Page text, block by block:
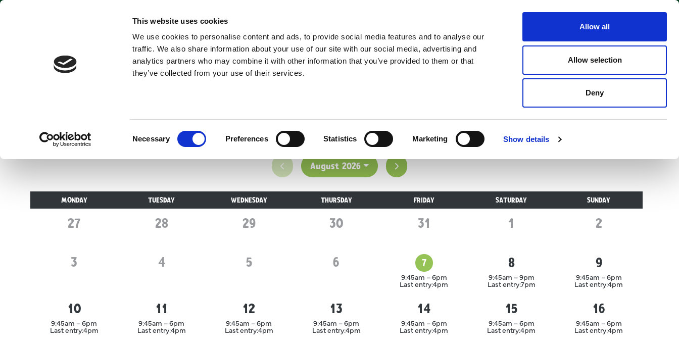
This website uses cookies
We use cookies to personalise content and ads, to provide social media features and to analyse our
traffic. We also share information about your use of our site with our social media, advertising and
analytics partners who may combine it with other information that you’ve provided to them or that
they’ve collected from your use of their services.
Necessary Preferences Statistics Marketing Show details
Allow all
Allow selection
Deny
Opening Times
Opening times for visiting, Yorkshire Wildlife Park; the UK's No.1 walk-through wildlife
Previous month
August 2026 Next month
MONDAY TUESDAY WEDNESDAY THURSDAY FRIDAY SATURDAY SUNDAY
27July 28July 29July 30July 31 1 2August
3 4 5August 6 7
August
9:45am – 6pm
Last entry:4pm
8
9:45am – 9pm
Last entry:7pm
9
9:45am – 6pm
Last entry:4pm
10
9:45am – 6pm
Last entry:4pm
11
9:45am – 6pm
Last entry:4pm
12
9:45am – 6pm
Last entry:4pm
13
9:45am – 6pm
Last entry:4pm
14
9:45am – 6pm
Last entry:4pm
15
9:45am – 6pm
Last entry:4pm
16
9:45am – 6pm
Last entry:4pm